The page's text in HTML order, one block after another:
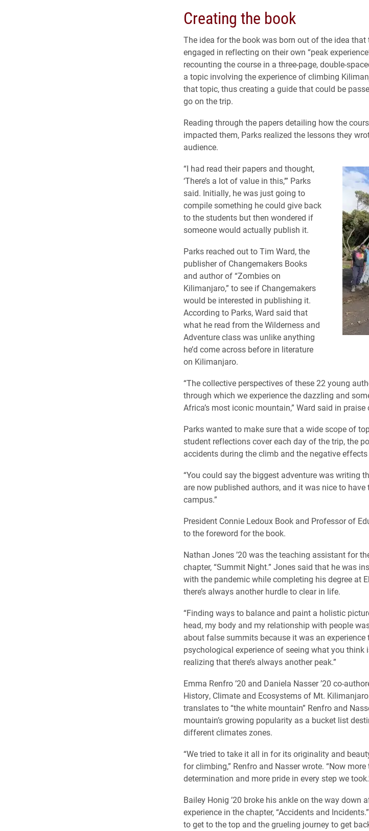
Creating the book
The idea for the book was born out of the idea
engaged in reflecting on their own “peak
recounting the course in a three-page, double-
a topic involving the experience of climbing
that topic, thus creating a guide that could be
go on the trip.
Reading through the papers detailing how the
impacted them, Parks realized the lessons they
audience.
“I had read their papers and thought,
‘There’s a lot of value in this,’” Parks
said. Initially, he was just going to
compile something he could give back
to the students but then wondered if
someone would actually publish it.
Parks reached out to Tim Ward, the
publisher of Changemakers Books
and author of “Zombies on
Kilimanjaro,” to see if Changemakers
would be interested in publishing it.
According to Parks, Ward said that
what he read from the Wilderness and
Adventure class was unlike anything
he’d come across before in literature
on Kilimanjaro.
“The collective perspectives of these 22 young
through which we experience the dazzling and
Africa’s most iconic mountain,” Ward said in praise
Parks wanted to make sure that a wide scope of
student reflections cover each day of the trip, the
accidents during the climb and the negative
“You could say the biggest adventure was writing
are now published authors, and it was nice to
campus.”
President Connie Ledoux Book and Professor of
to the foreword for the book.
Nathan Jones ’20 was the teaching assistant for
chapter, “Summit Night.” Jones said that he was
with the pandemic while completing his degree at
there’s always another hurdle to clear in life.
“Finding ways to balance and paint a holistic
head, my body and my relationship with people
about false summits because it was an
psychological experience of seeing what you
realizing that there’s always another peak.”
Emma Renfro ’20 and Daniela Nasser ’20 co-
History, Climate and Ecosystems of Mt.
translates to “the white mountain” Renfro and
mountain’s growing popularity as a bucket list
different climates zones.
“We tried to take it all in for its originality and
for climbing,” Renfro and Nasser wrote. “Now
determination and more pride in every step we
Bailey Honig ’20 broke his ankle on the way
experience in the chapter, “Accidents and
to get to the top and the grueling journey to get